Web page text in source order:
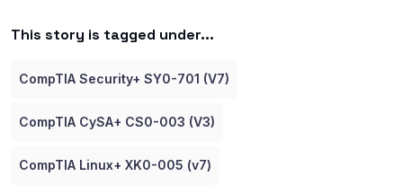
This story is tagged under...
CompTIA Security+ SY0-701 (V7)
CompTIA CySA+ CS0-003 (V3)
CompTIA Linux+ XK0-005 (v7)